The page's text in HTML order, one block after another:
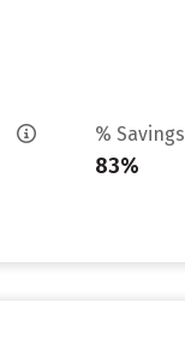
% Savings
83%